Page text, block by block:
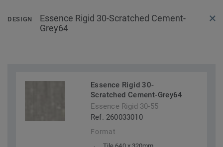
DESIGN
Essence Rigid 30-Scratched Cement-
Grey64
Essence Rigid 30-
Scratched Cement-Grey64
Essence Rigid 30-55
Ref. 260033010
Format